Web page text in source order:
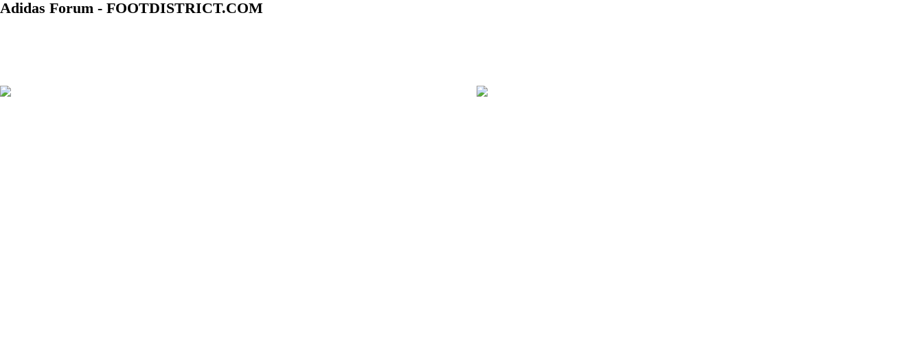
Adidas Forum - FOOTDISTRICT.COM